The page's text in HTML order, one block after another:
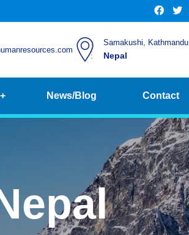
Samakushi, Kathmandu
Nepal
News/Blog Contact